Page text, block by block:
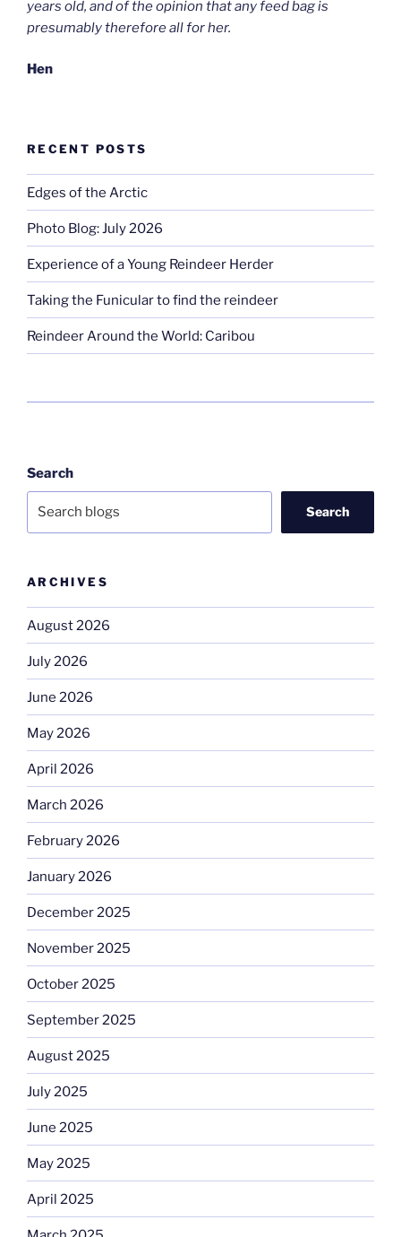
years old, and of the opinion that any feed bag is
presumably therefore all for her.
Hen
RECENT POSTS
Edges of the Arctic
Photo Blog: July 2026
Experience of a Young Reindeer Herder
Taking the Funicular to find the reindeer
Reindeer Around the World: Caribou
Search
Search
ARCHIVES
August 2026
July 2026
June 2026
May 2026
April 2026
March 2026
February 2026
January 2026
December 2025
November 2025
October 2025
September 2025
August 2025
July 2025
June 2025
May 2025
April 2025